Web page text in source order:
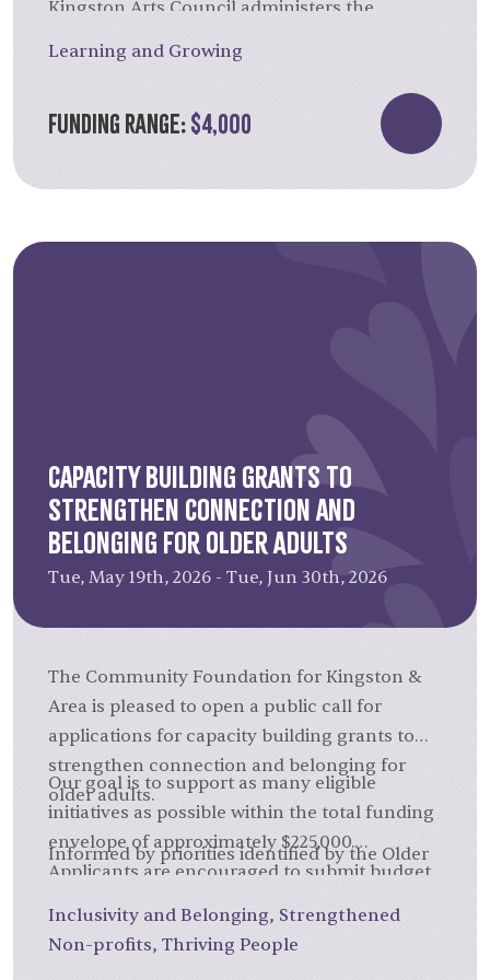
proposal.
Kingston Arts Council administers the
Learning and Growing
Funding Range:$4,000
Capacity Building Grants to
Strengthen Connection and
Belonging for Older Adults
Tue, May 19th, 2026 - Tue, Jun 30th, 2026
The Community Foundation for Kingston &
Area is pleased to open a public call for
applications for capacity building grants to
strengthen connection and belonging for
older adults.
Informed by priorities identified by the Older
facilitated by the Community Foundation, the
aim of this call is to support capacity-building
Our goal is to support as many eligible
initiatives as possible within the total funding
envelope of approximately $225,000.
Applicants are encouraged to submit budget
project scope, rather than aiming for the
maximum amount.
Inclusivity and Belonging, Strengthened
Non-profits, Thriving People